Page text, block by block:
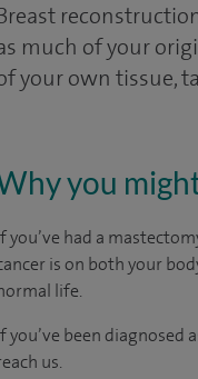
much of your
your own tissue,
you
you’ve had a
is on both your
life.
you’ve been diagnosed
us.